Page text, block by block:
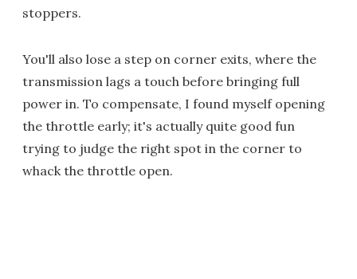
stoppers.
You'll also lose a step on corner exits, where the
transmission lags a touch before bringing full
power in. To compensate, I found myself opening
the throttle early; it's actually quite good fun
trying to judge the right spot in the corner to
whack the throttle open.